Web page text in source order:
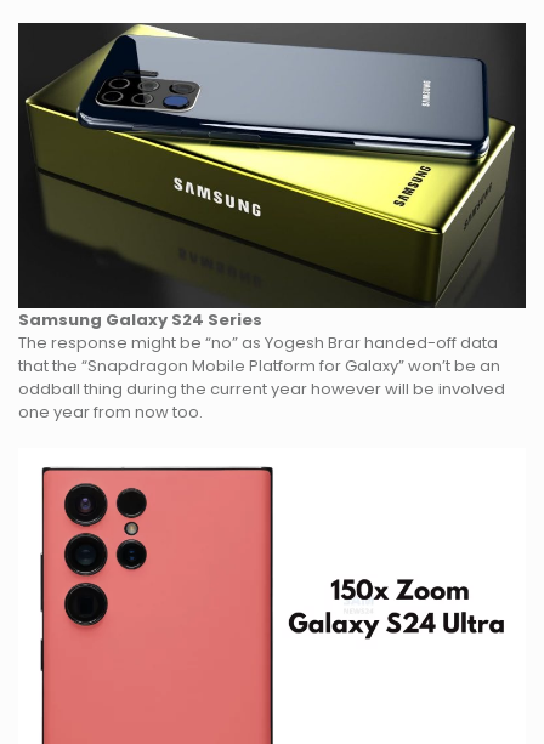
Samsung Galaxy S24 Series
The response might be “no” as Yogesh Brar handed-off data
that the “Snapdragon Mobile Platform for Galaxy” won’t be an
oddball thing during the current year however will be involved
one year from now too.